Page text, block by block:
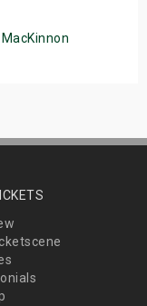
MacKinnon